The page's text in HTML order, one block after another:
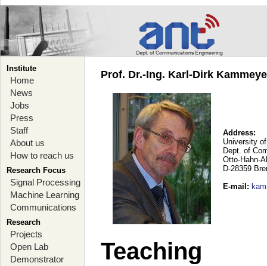
Institute
Home
News
Jobs
Press
Staff
About us
How to reach us
Research Focus
Signal Processing
Machine Learning
Communications
Research
Projects
Open Lab
Demonstrator
Prof. Dr.-Ing. Karl-Dirk
Address:
University
Dept. of
Otto-Hahn-
D-28359
E-mail :
Teaching